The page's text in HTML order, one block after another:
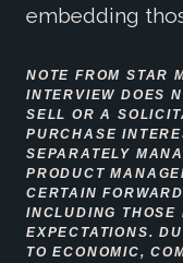
embedding
NOTE FROM STAR
INTERVIEW DOES
SELL OR A
PURCHASE
SEPARATELY
PRODUCT
CERTAIN
INCLUDING THOSE
EXPECTATIONS.
TO ECONOMIC,